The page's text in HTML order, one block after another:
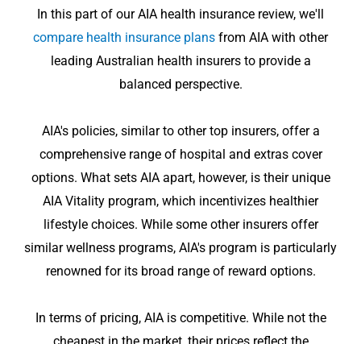
In this part of our AIA health insurance review, we'll
compare health insurance plans from AIA with other
leading Australian health insurers to provide a
balanced perspective.
AIA's policies, similar to other top insurers, offer a
comprehensive range of hospital and extras cover
options. What sets AIA apart, however, is their unique
AIA Vitality program, which incentivizes healthier
lifestyle choices. While some other insurers offer
similar wellness programs, AIA's program is particularly
renowned for its broad range of reward options.
In terms of pricing, AIA is competitive. While not the